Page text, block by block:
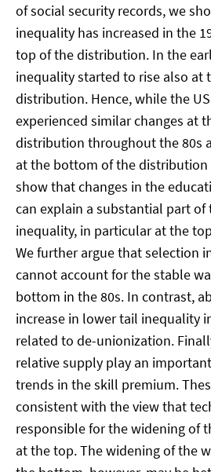
of social security records, we
inequality has increased in the
top of the distribution. In the
inequality started to rise also at
distribution. Hence, while the
experienced similar changes at
distribution throughout the 80s
at the bottom of the distribution
show that changes in the
can explain a substantial part of
inequality, in particular at the
We further argue that selection
cannot account for the stable
bottom in the 80s. In contrast,
increase in lower tail inequality
related to de-unionization.
relative supply play an
trends in the skill premium.
consistent with the view that
responsible for the widening of
at the top. The widening of the